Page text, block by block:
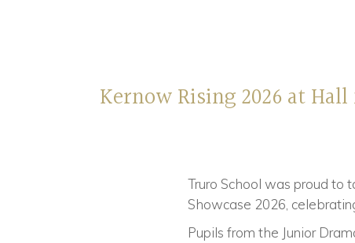
Kernow Rising 2026 at
Truro School was proud to
Showcase 2026,
Pupils from the Junior